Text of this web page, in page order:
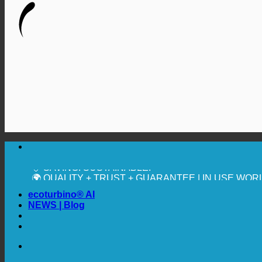
💧 SAVING. SUSTAINABLE.
🌍 QUALITY + TRUST + GUARANTEE | IN USE
ecoturbino® AI
NEWS | Blog